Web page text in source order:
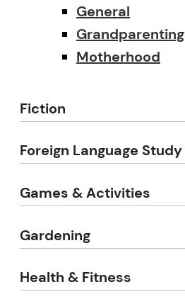
General
Grandparenting
Motherhood
Fiction
Foreign Language Study
Games & Activities
Gardening
Health & Fitness